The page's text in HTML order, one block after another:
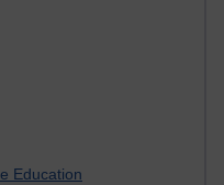
Education